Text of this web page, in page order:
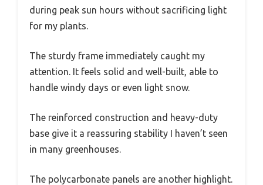
during peak sun hours without sacrificing light
for my plants.
The sturdy frame immediately caught my
attention. It feels solid and well-built, able to
handle windy days or even light snow.
The reinforced construction and heavy-duty
base give it a reassuring stability I haven’t seen
in many greenhouses.
The polycarbonate panels are another highlight.